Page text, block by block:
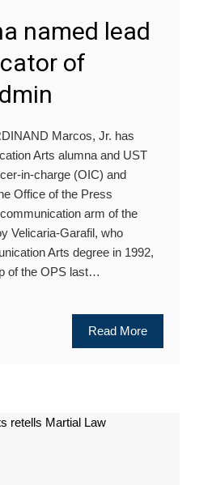
named lead
of
Marcos, Jr. has
Arts alumna and UST
in-charge (OIC) and
Office of the Press
arm of the
Velicaria-Garafil, who
Arts degree in 1992,
of the OPS last…
Read More